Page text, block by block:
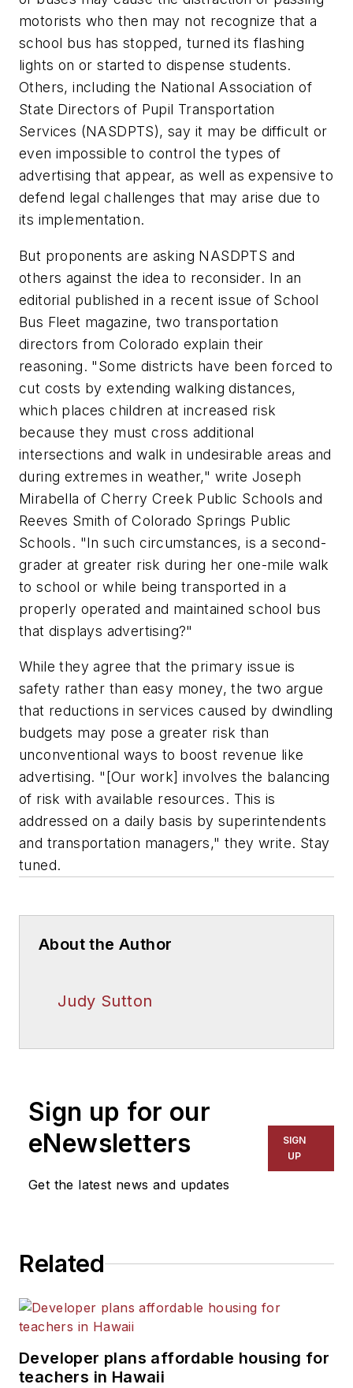
motorists who then may not recognize that a
school bus has stopped, turned its flashing
lights on or started to dispense students.
Others, including the National Association of
State Directors of Pupil Transportation
Services (NASDPTS), say it may be difficult or
even impossible to control the types of
advertising that appear, as well as expensive to
defend legal challenges that may arise due to
its implementation.
But proponents are asking NASDPTS and
others against the idea to reconsider. In an
editorial published in a recent issue of School
Bus Fleet magazine, two transportation
directors from Colorado explain their
reasoning. "Some districts have been forced to
cut costs by extending walking distances,
which places children at increased risk
because they must cross additional
intersections and walk in undesirable areas and
during extremes in weather," write Joseph
Mirabella of Cherry Creek Public Schools and
Reeves Smith of Colorado Springs Public
Schools. "In such circumstances, is a second-
grader at greater risk during her one-mile walk
to school or while being transported in a
properly operated and maintained school bus
that displays advertising?"
While they agree that the primary issue is
safety rather than easy money, the two argue
that reductions in services caused by dwindling
budgets may pose a greater risk than
unconventional ways to boost revenue like
advertising. "[Our work] involves the balancing
of risk with available resources. This is
addressed on a daily basis by superintendents
and transportation managers," they write. Stay
tuned.
About the Author
Judy Sutton
Sign up for our
eNewsletters
Get the latest news and updates
SIGN
UP
Related
Developer plans affordable housing for
teachers in Hawaii